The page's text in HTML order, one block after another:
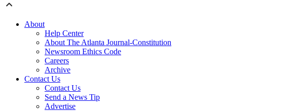
About
Help Center
About The Atlanta Journal-Constitution
Newsroom Ethics Code
Careers
Archive
Contact Us
Contact Us
Send a News Tip
Advertise